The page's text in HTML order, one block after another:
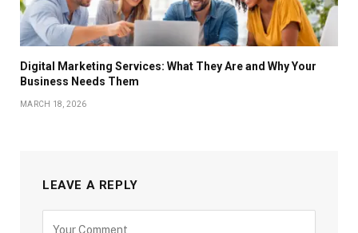
Digital Marketing Services: What They Are and Why Your
Business Needs Them
MARCH 18, 2026
LEAVE A REPLY